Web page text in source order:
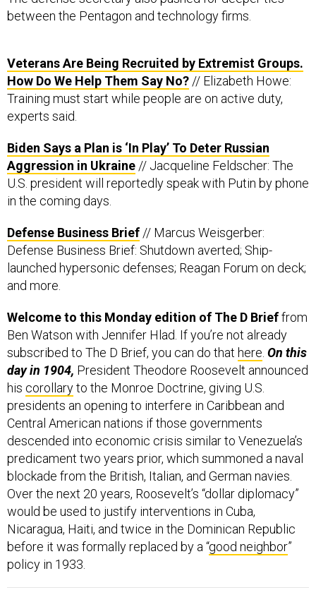
How Do We Help Them Say No?// Elizabeth Howe:
Training must start while people are on active duty,
experts said.
Aggression in Ukraine// Jacqueline Feldscher: The
U.S. president will reportedly speak with Putin by phone
in the coming days.
Defense Business Brief: Shutdown averted; Ship-
launched hypersonic defenses; Reagan Forum on deck;
and more.
Ben Watson with Jennifer Hlad. If you’re not already
subscribed to The D Brief, you can do thathere.On this
day in 1904,President Theodore Roosevelt announced
hiscorollary to the Monroe Doctrine, giving U.S.
presidents an opening to interfere in Caribbean and
Central American nations if those governments
descended into economic crisis similar to Venezuela’s
predicament two years prior, which summoned a naval
blockade from the British, Italian, and German navies.
Over the next 20 years, Roosevelt’s “dollar diplomacy”
would be used to justify interventions in Cuba,
Nicaragua, Haiti, and twice in the Dominican Republic
before it was formally replaced by a “good neighbor”
policy in 1933.